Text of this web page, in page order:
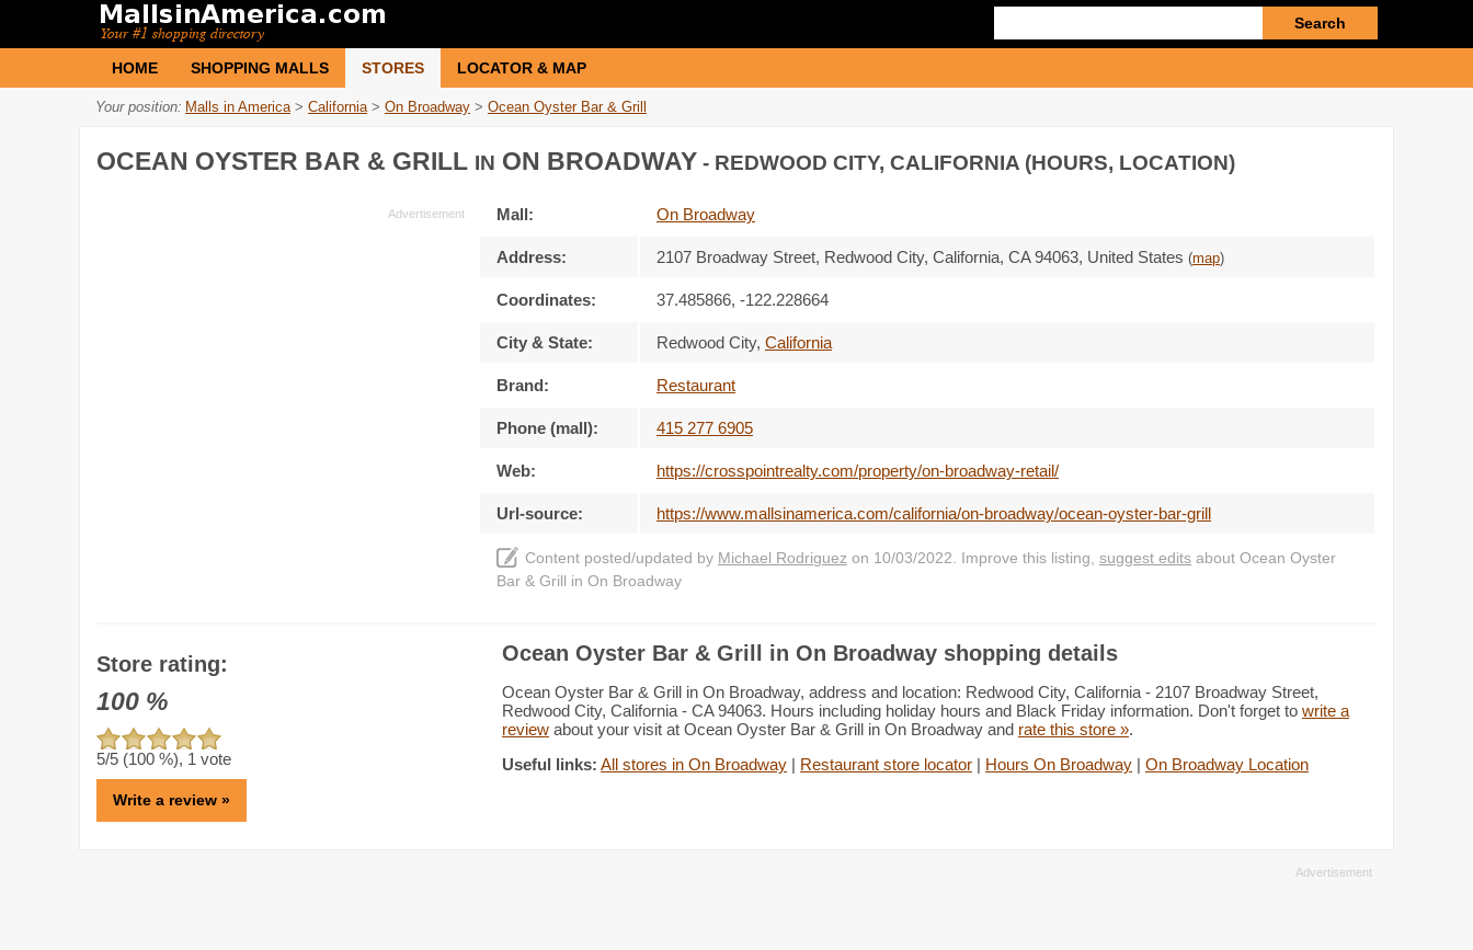
query
HOME SHOPPING MALLS STORES LOCATOR & MAP
Your position: Malls in America > California > On Broadway > Ocean Oyster Bar & Grill
OCEAN OYSTER BAR & GRILL IN ON BROADWAY - REDWOOD CITY, CALIFORNIA (HOURS, LOCATION)
Mall: On Broadway
Address: 2107 Broadway Street, Redwood City, California, CA 94063, United States (map)
Coordinates: 37.485866, -122.228664
City & State: Redwood City, California
Brand: Restaurant
Phone (mall): 415 277 6905
Web: https://crosspointrealty.com/property/on-broadway-retail/
Url-source: https://www.mallsinamerica.com/california/on-broadway/ocean-oyster-bar-grill
Content posted/updated by Michael Rodriguez on 10/03/2022. Improve this listing, suggest edits about Ocean Oyster
Bar & Grill in On Broadway
Store rating:
100 %
5/5 (100 %), 1 vote
Write a review »
Ocean Oyster Bar & Grill in On Broadway shopping details
Ocean Oyster Bar & Grill in On Broadway, address and location: Redwood City, California - 2107 Broadway Street,
Redwood City, California - CA 94063. Hours including holiday hours and Black Friday information. Don't forget to write a
review about your visit at Ocean Oyster Bar & Grill in On Broadway and rate this store ».
Useful links: All stores in On Broadway | Restaurant store locator | Hours On Broadway | On Broadway Location